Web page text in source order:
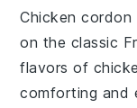
Chicken
on the classic
flavors of
comforting and